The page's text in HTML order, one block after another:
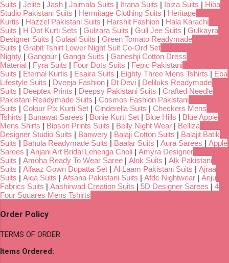
Suits | Jelite | Jash | Jaimala Suits | Itrana Suits | Ibiza Suits | Hiba
Studio Pakistani Suits | Hermitage Clothing Suits | Heritage
Kurtis | Hazzel Pakistani Suits | Harshit Fashion | Hala Karachi
Suits | H Dot Kurti Sets | Gulzara Suits | Gull Jee Suits | Gulkayra
Designer Suits | Gulaal Suits | Green Tomato Readymade
Suits | Grabit Tshirt Lower Night Suit Co-Ord Set
Nighty | Gangour | Ganga Suits | Ganeshji Cotton Dress
Material | Fyra Suits | Four Dots Suits | Fepic Pakistani
Suits | Eternal Kurtis | Esaira Suits | Eighty Three Mens Tshirts | Eba
Lifestyle Suits | Dveeja Fashion | Dt Devi | Deliluks Readymade
Suits | Deeptex Prints | Deepsy Pakistani Suits | Crafted Needle
Pakistani Readymade Suits | Cosmos Fashion Pakistani
Suits | Colour Pix Kurti Set | Cinderella Suits | Checkers Mens
Tshirts | Bunawat Sarees | Bonie Kurti Set | Blue Hills | Blue Apple
Mens Shirts | Bipson Prints Suits | Belly Night Wear | Belliza
Designer Studio Suits | Banwery | Balaji Cotton Suits | Balajit Batik
Suits | Bahula Readymade Suits | Baalar Suits | Aura Sarees | Apple
Sarees | Anjani Art Bridal Lehenga Choli | Amyra Designer
Suits | Amoha Ready To Wear Saree | Alok Suits | Alk Pakistani
Suits | Alfaaz Gown Dupatta Set | Al Laam Pakistani Suits | Ajraa
Suits | Aiqa Suits | Afsana Pakistani Suits | Afdc Nightwear | Anju
Fabrics Suits | Aashirwad Creation Suits | 5D Designer Sarees | 4
Four Squares Mens Tshirts
Order Policy
TERMS OF ORDER
Items Ordered: